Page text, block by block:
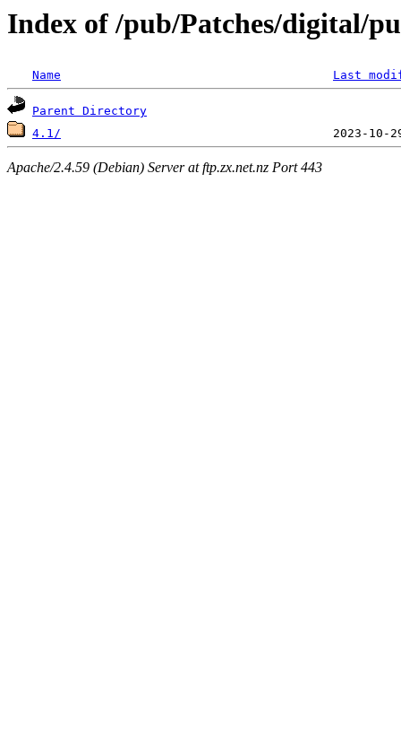
Index of /pub/Patches/digital/
Name Last
Parent Directory
4.1/
Apache/2.4.59 (Debian) Server at ftp.zx.net.nz Port 443